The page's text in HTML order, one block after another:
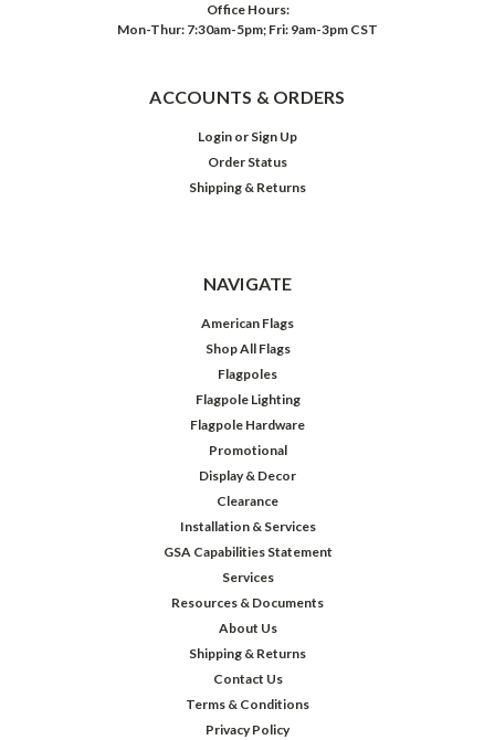
Office Hours:
Mon-Thur: 7:30am-5pm; Fri: 9am-3pm CST
ACCOUNTS & ORDERS
Login or Sign Up
Order Status
Shipping & Returns
NAVIGATE
American Flags
Shop All Flags
Flagpoles
Flagpole Lighting
Flagpole Hardware
Promotional
Display & Decor
Clearance
Installation & Services
GSA Capabilities Statement
Services
Resources & Documents
About Us
Shipping & Returns
Contact Us
Terms & Conditions
Privacy Policy